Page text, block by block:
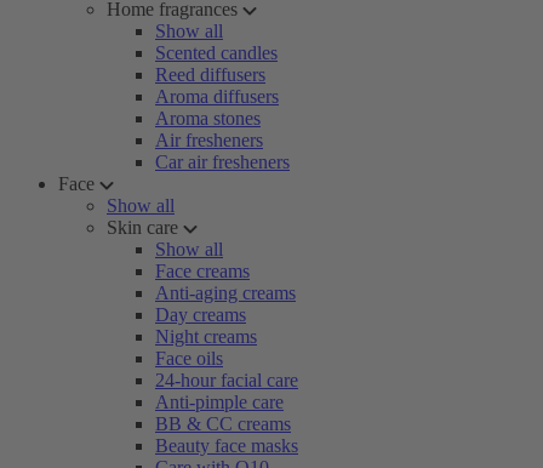
Home fragrances
Show all
Scented candles
Reed diffusers
Aroma diffusers
Aroma stones
Air fresheners
Car air fresheners
Face
Show all
Skin care
Show all
Face creams
Anti-aging creams
Day creams
Night creams
Face oils
24-hour facial care
Anti-pimple care
BB & CC creams
Beauty face masks